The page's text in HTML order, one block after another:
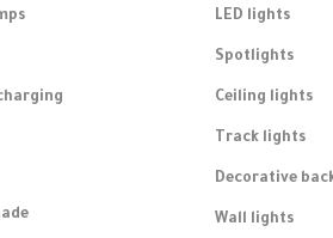
LED lights
Spotlights
Ceiling lights
Track lights
Decorative
Wall lights